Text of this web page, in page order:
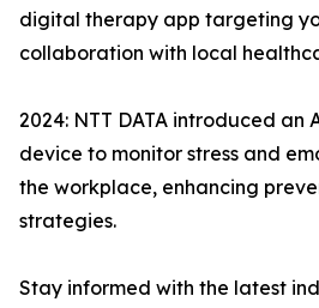
digital therapy app targeting
collaboration with local
2024: NTT DATA introduced
device to monitor stress and
the workplace, enhancing
strategies.
Stay informed with the latest